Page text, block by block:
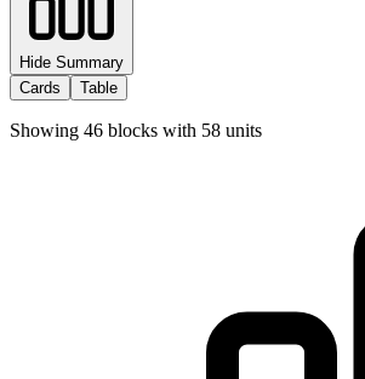
Hide Summary
Cards
Table
Showing 46 blocks with 58 units